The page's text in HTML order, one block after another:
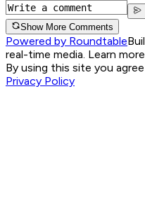
Show More Comments
Powered by Roundtable
real-time media. Learn
By using this site you
Privacy Policy